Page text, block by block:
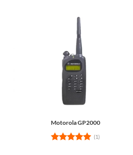
Motorola GP2000
(1)